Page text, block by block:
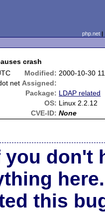
php.net
crash
Modified: 2000-10-30
net Assigned:
Package: LDAP related
OS: Linux 2.2.12
CVE-ID: None
you don't
here.
this